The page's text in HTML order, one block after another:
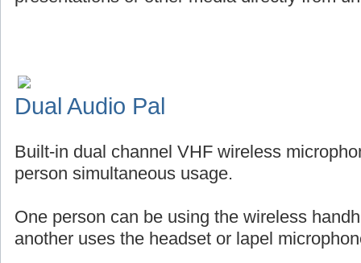
Dual Audio Pal
Built-in dual channel VHF wireless
person simultaneous usage.
One person can be using the wireless
another uses the headset or lapel